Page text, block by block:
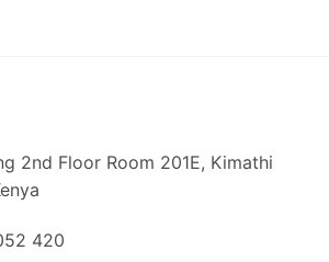
2nd Floor Room 201E, Kimathi
420